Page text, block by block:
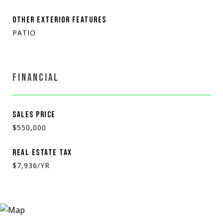
OTHER EXTERIOR FEATURES
PATIO
FINANCIAL
SALES PRICE
$550,000
REAL ESTATE TAX
$7,936/YR